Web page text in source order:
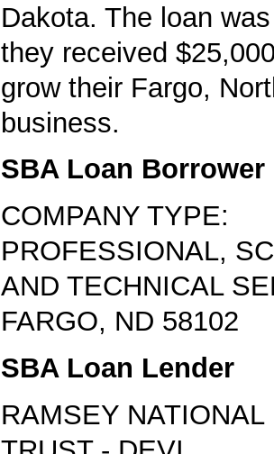
Dakota. The loan
they received
grow their Fargo,
business.
SBA Loan Borrower
COMPANY TYPE:
PROFESSIONAL,
AND TECHNICAL
FARGO, ND 58102
SBA Loan Lender
RAMSEY